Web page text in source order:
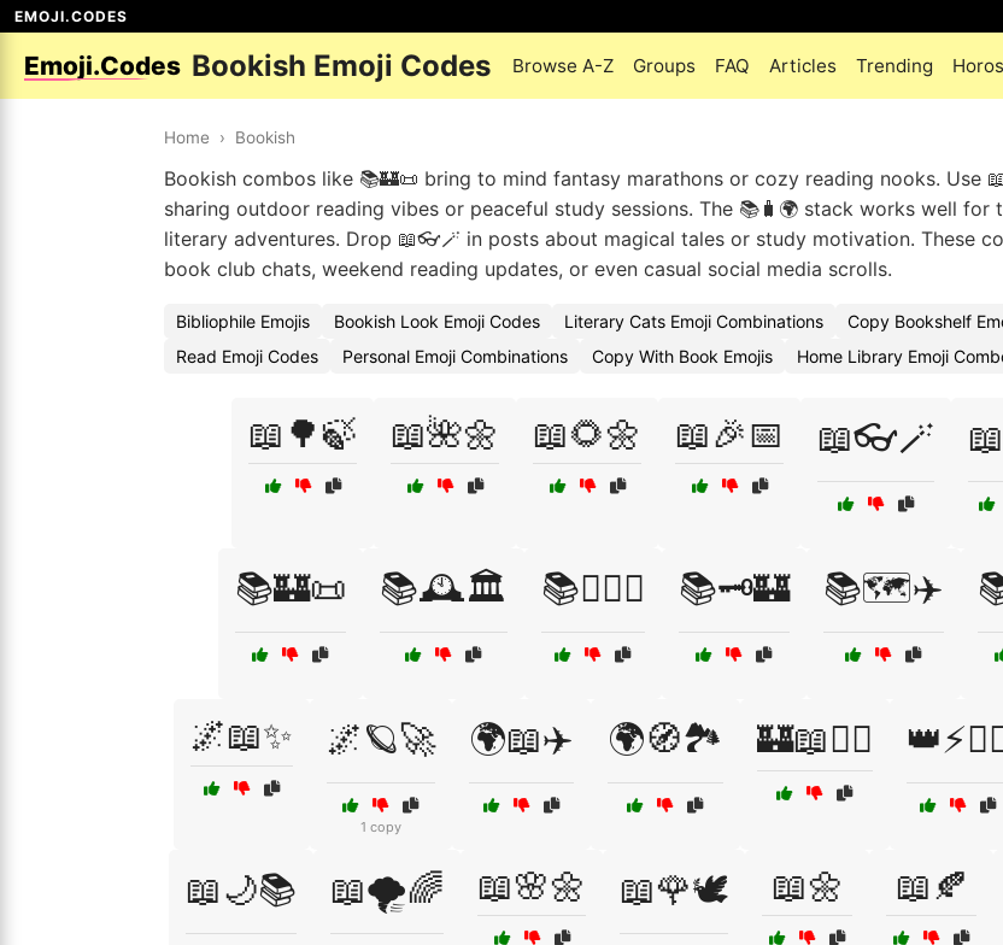
EMOJI.CODES
Emoji.Codes Bookish Emoji Codes Browse A-Z Groups FAQ Articles Trending
Home › Bookish
Bookish combos like 📚🏰📜 bring to mind fantasy marathons or cozy reading nooks. Use
sharing outdoor reading vibes or peaceful study sessions. The 📚🧳🌍 stack works well for
literary adventures. Drop 📖👓🪄 in posts about magical tales or study motivation. These
book club chats, weekend reading updates, or even casual social media scrolls.
Bibliophile Emojis Bookish Look Emoji Codes Literary Cats Emoji Combinations Copy Bookshelf
Read Emoji Codes
Personal Emoji Combinations Copy With Book Emojis Home Library Emoji
📖🌳🍃 📖🌺🌼 📖🌻🌼 📖🎉📅 📖👓🪄
📚🏰📜 📚🕰️🏛️ 📚🕵️‍♂️🔎 📚🗝️🏰 📚🗺️✈️
🌌📖✨ 🌌🪐🚀
1 copy
🌍📖✈️ 🌍🧭🏞️ 🏰📖🧙‍♂️
📖🌙📚 📖🌪️🌈 📖🌸🌼 📖🌹🕊️ 📖🌼 📖🍂